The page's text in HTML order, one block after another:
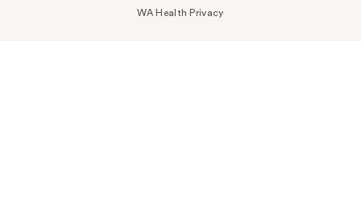
WA Health Privacy